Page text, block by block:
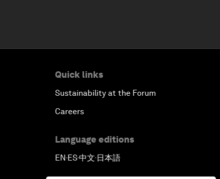
Quick links
Sustainability at the Forum
Careers
Language editions
EN▪ES▪中文▪ 日本語